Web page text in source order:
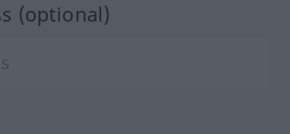
(optional)